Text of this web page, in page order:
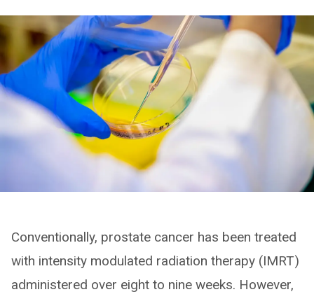
Conventionally, prostate cancer has been treated
with intensity modulated radiation therapy (IMRT)
administered over eight to nine weeks. However,